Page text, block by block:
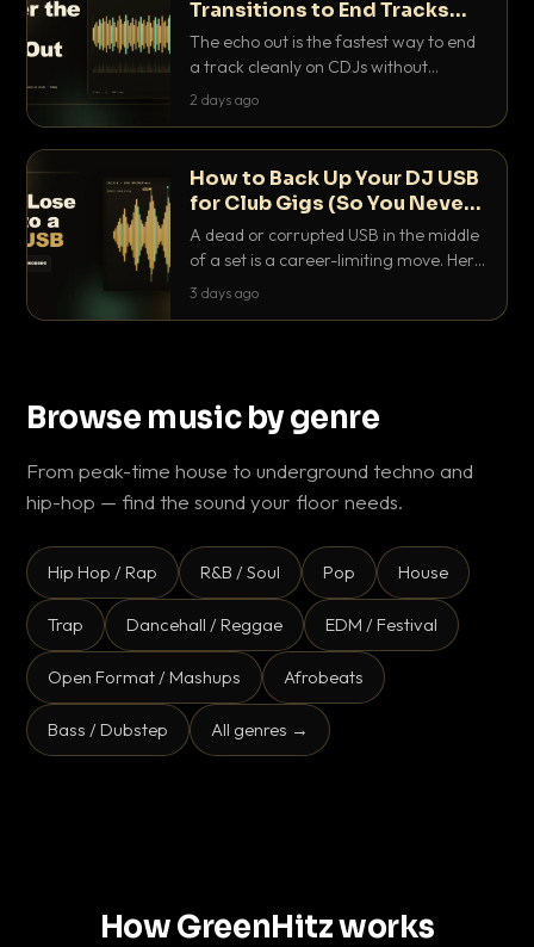
Transitions to End Tracks
Cleanly on CDJs
The echo out is the fastest way to end
a track cleanly on CDJs without
waiting for a dead outro. Here is
2 days ago
How to Back Up Your DJ USB
for Club Gigs (So You Never
Get Caught Out)
A dead or corrupted USB in the middle
of a set is a career-limiting move. Here
is the exact backup system working
3 days ago
Browse music by genre
From peak-time house to underground techno and
hip-hop — find the sound your floor needs.
Hip Hop / Rap R&B / Soul Pop House
Trap Dancehall / Reggae EDM / Festival
Open Format / Mashups Afrobeats
Bass / Dubstep All genres →
How GreenHitz works